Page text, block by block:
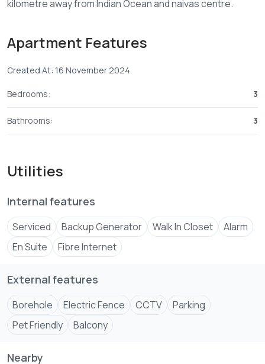
Apartment Features
Created At: 16 November 2024
Bedrooms: 3
Bathrooms: 3
Utilities
Internal features
Serviced Backup Generator Walk In Closet
Alarm
En Suite
Fibre Internet
External features
Borehole Electric Fence CCTV
Parking
Pet Friendly
Balcony
Nearby